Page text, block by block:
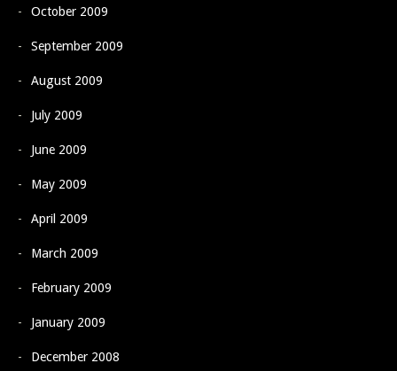
October 2009
September 2009
August 2009
July 2009
June 2009
May 2009
April 2009
March 2009
February 2009
January 2009
December 2008